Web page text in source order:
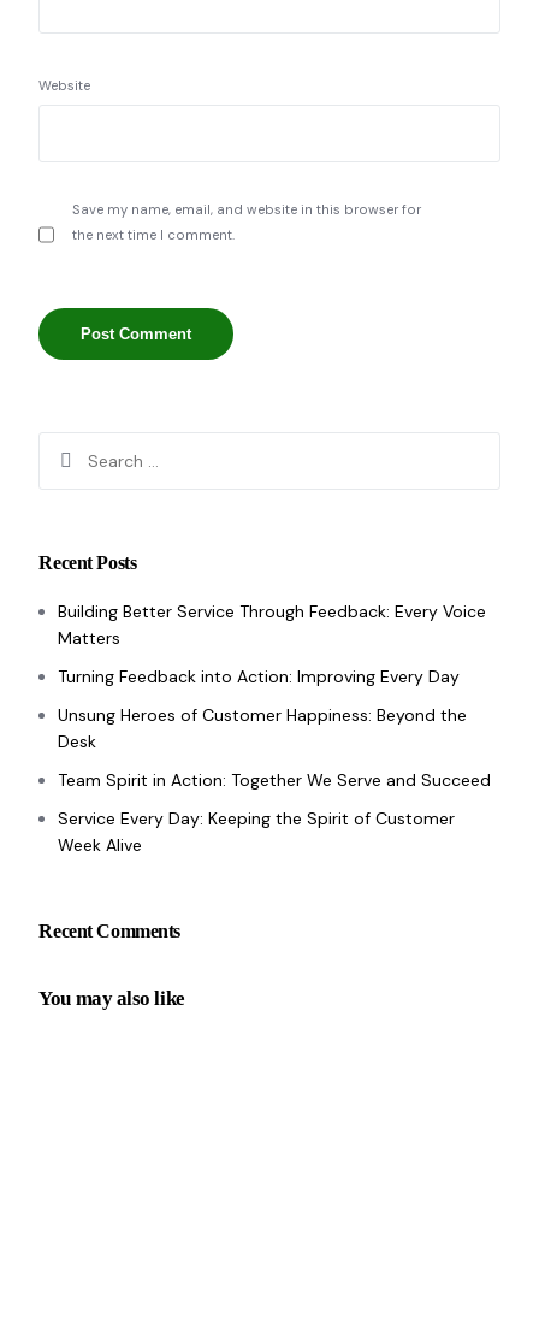
Website
Save my name, email, and website in this browser for
the next time I comment.
Recent Posts
Building Better Service Through Feedback: Every Voice
Matters
Turning Feedback into Action: Improving Every Day
Unsung Heroes of Customer Happiness: Beyond the
Desk
Team Spirit in Action: Together We Serve and Succeed
Service Every Day: Keeping the Spirit of Customer
Week Alive
Recent Comments
You may also like